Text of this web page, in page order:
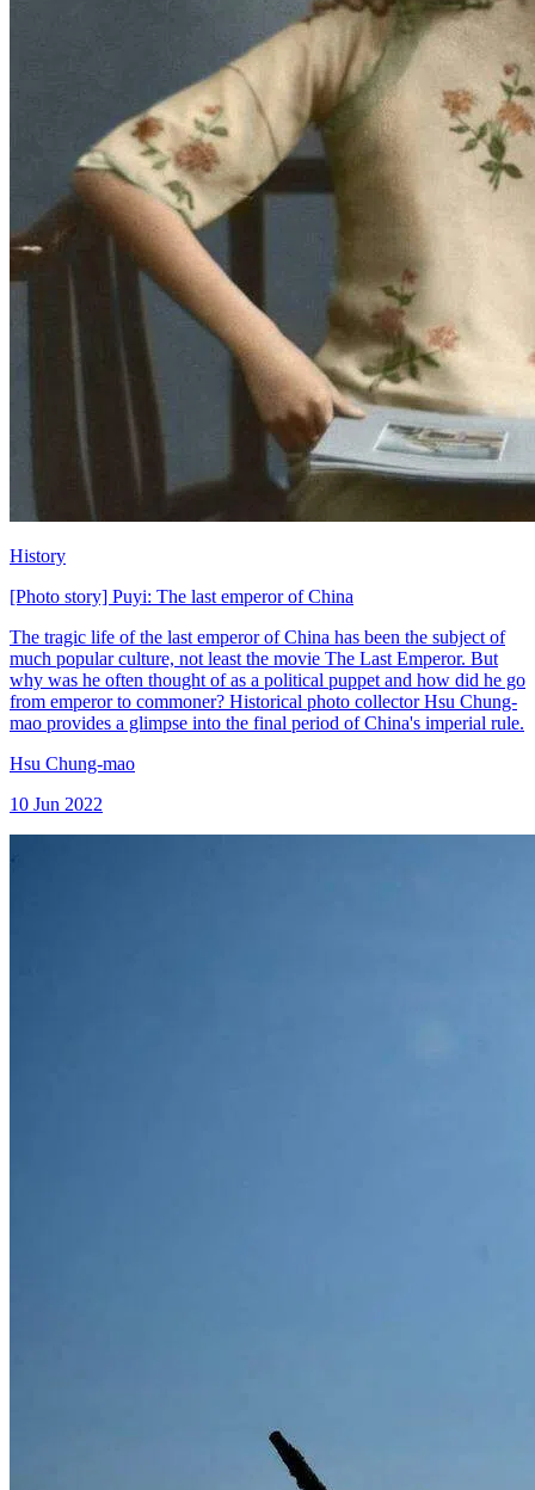
History
[Photo story] Puyi: The last emperor of China
The tragic life of the last emperor of China has been the subject of
much popular culture, not least the movie The Last Emperor. But
why was he often thought of as a political puppet and how did he go
from emperor to commoner? Historical photo collector Hsu Chung-
mao provides a glimpse into the final period of China's imperial rule.
Hsu Chung-mao
10 Jun 2022